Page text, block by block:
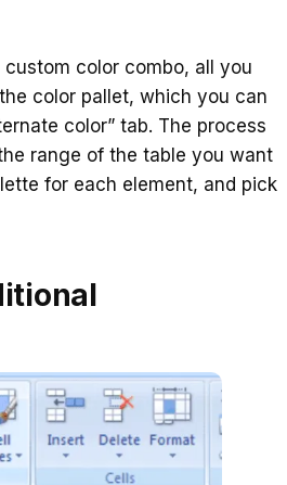
color combo, all you
color pallet, which you can
color” tab. The process
range of the table you want
for each element, and pick